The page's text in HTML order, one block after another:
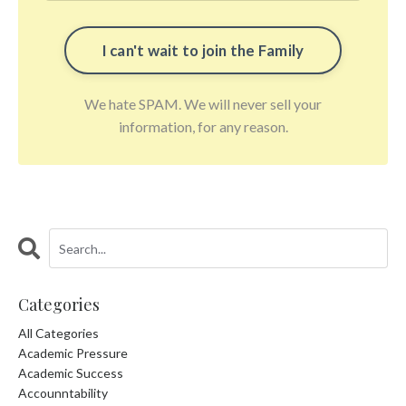
We hate SPAM. We will never sell your
information, for any reason.
Categories
All Categories
Academic Pressure
Academic Success
Accounntability